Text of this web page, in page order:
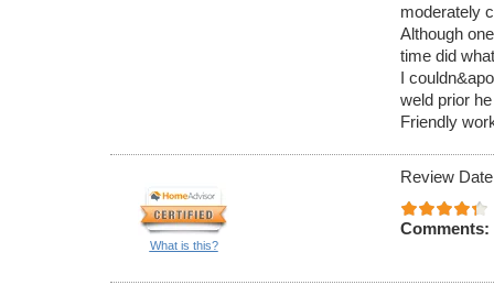
moderately
Although
time did
I
weld prior
Friendly
What is this?
Review
Comments: